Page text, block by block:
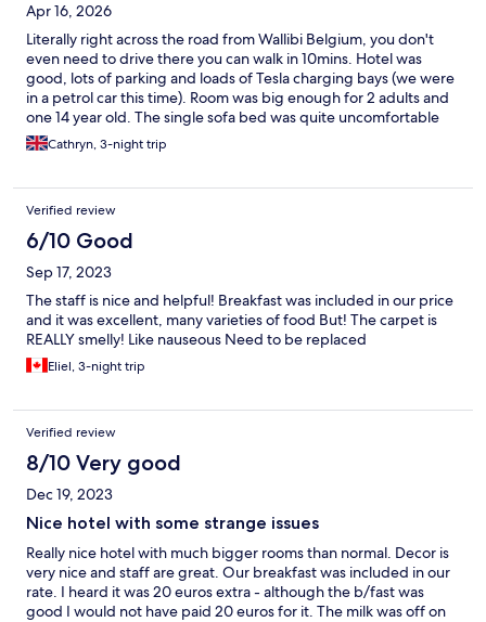
Apr 16, 2026
Literally right across the road from Wallibi Belgium, you don't
even need to drive there you can walk in 10mins. Hotel was
good, lots of parking and loads of Tesla charging bays (we were
in a petrol car this time). Room was big enough for 2 adults and
one 14 year old. The single sofa bed was quite uncomfortable
my son said as the mattress/cushions were very hard, so i think
for older children they may have to think about a better
that room was clean, tea and coffee in the room with a kettle.
Small fridge and bathroom was quite large with a good shower.
Large wardrobe too if you were staying for longer. TV had UK
BBC channels too Reception were very nice and check in was
quick. Breakfast options were a little lacking on the hot food
side, but there were plenty of fruit and cold buffet type items.
All looked fresh and tasted OK and I would say it was worth the
money to have it. About a 5 minute drive into Wavre town
centre where there are lots of restaurant choices. Really nice
Greek restaurant. We drove to Wavre train station and parked
easy to do and about an hour journey. Free parking at Wavre
station. If you're looking for a hotel for a trip to Wallibi Belgium
though you are near the railway and main road routes. Wasn't
disturbed by noise at all
Cathryn, 3-night trip
Verified review
6/10 Good
Sep 17, 2023
The staff is nice and helpful! Breakfast was included in our price
and it was excellent, many varieties of food But! The carpet is
REALLY smelly! Like nauseous Need to be replaced
Eliel, 3-night trip
Verified review
8/10 Very good
Dec 19, 2023
Nice hotel with some strange issues
Really nice hotel with much bigger rooms than normal. Decor is
very nice and staff are great. Our breakfast was included in our
rate. I heard it was 20 euros extra - although the b/fast was
good I would not have paid 20 euros for it. The milk was off on